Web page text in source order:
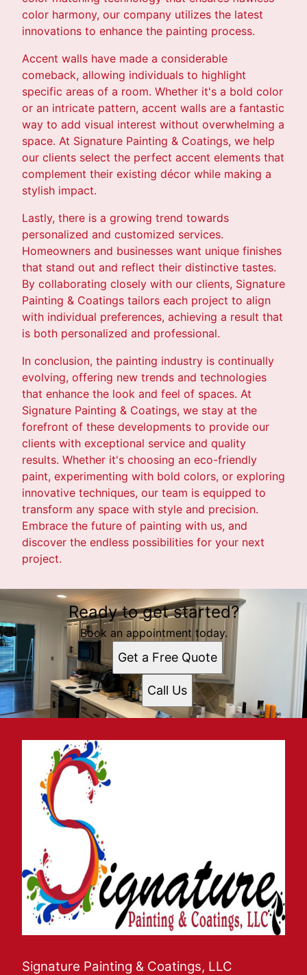
color harmony, our company utilizes the latest
innovations to enhance the painting process.
Accent walls have made a considerable
comeback, allowing individuals to highlight
specific areas of a room. Whether it's a bold color
or an intricate pattern, accent walls are a fantastic
way to add visual interest without overwhelming a
space. At Signature Painting & Coatings, we help
our clients select the perfect accent elements that
complement their existing décor while making a
stylish impact.
Lastly, there is a growing trend towards
personalized and customized services.
Homeowners and businesses want unique finishes
that stand out and reflect their distinctive tastes.
By collaborating closely with our clients, Signature
Painting & Coatings tailors each project to align
with individual preferences, achieving a result that
is both personalized and professional.
In conclusion, the painting industry is continually
evolving, offering new trends and technologies
that enhance the look and feel of spaces. At
Signature Painting & Coatings, we stay at the
forefront of these developments to provide our
clients with exceptional service and quality
results. Whether it's choosing an eco-friendly
paint, experimenting with bold colors, or exploring
innovative techniques, our team is equipped to
transform any space with style and precision.
Embrace the future of painting with us, and
discover the endless possibilities for your next
project.
Ready to get started?
Book an appointment today.
Get a Free Quote
Call Us
Signature Painting & Coatings, LLC